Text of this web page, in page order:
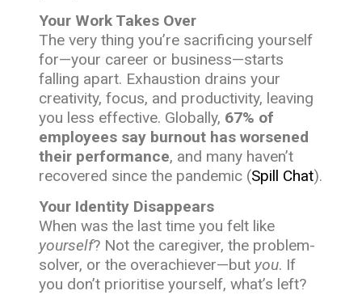
Your Work Takes Over
The very thing you’re sacrificing yourself
for—your career or business—starts
falling apart. Exhaustion drains your
creativity, focus, and productivity, leaving
you less effective. Globally, 67% of
employees say burnout has worsened
their performance, and many haven’t
recovered since the pandemic (Spill Chat).
Your Identity Disappears
When was the last time you felt like
yourself? Not the caregiver, the problem-
solver, or the overachiever—but you. If
you don’t prioritise yourself, what’s left?